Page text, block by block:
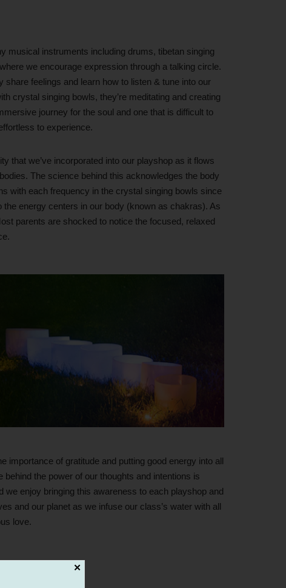
musical instruments including drums, tibetan singing
we encourage expression through a talking circle.
feelings and learn how to listen & tune into our
crystal singing bowls, they’re meditating and creating
journey for the soul and one that is difficult to
to experience.
that we’ve incorporated into our playshop as it flows
The science behind this acknowledges the body
with each frequency in the crystal singing bowls since
energy centers in our body (known as chakras). As
parents are shocked to notice the focused, relaxed
of gratitude and putting good energy into all
the power of our thoughts and intentions is
we enjoy bringing this awareness to each playshop and
and our planet as we infuse our class’s water with all
love.
✕